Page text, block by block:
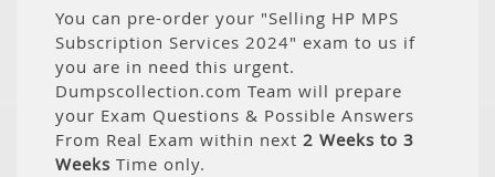
You can pre-order your "Selling HP MPS
Subscription Services 2024" exam to us if
you are in need this urgent.
Dumpscollection.com Team will prepare
your Exam Questions & Possible Answers
From Real Exam within next 2 Weeks to 3
Weeks Time only.